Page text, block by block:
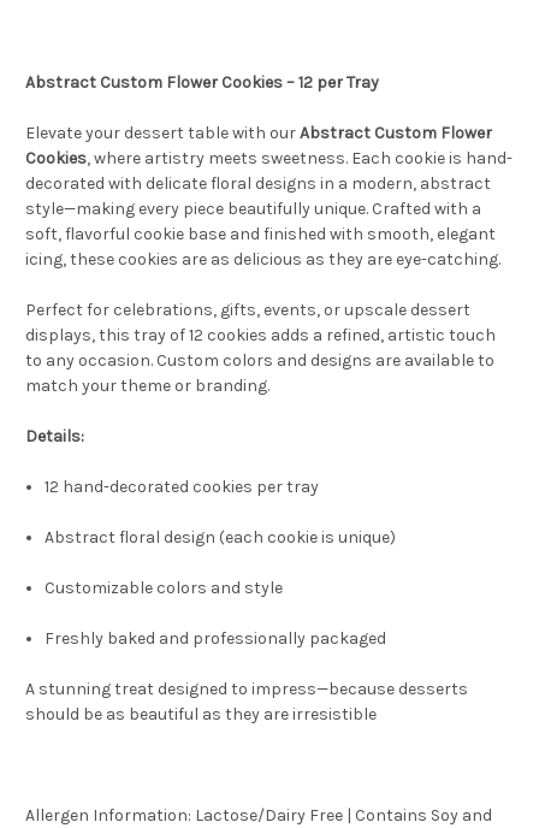
Abstract Custom Flower Cookies – 12 per Tray
Elevate your dessert table with ourAbstract Custom Flower
Cookies, where artistry meets sweetness. Each cookie is hand-
decorated with delicate floral designs in a modern, abstract
style—making every piece beautifully unique. Crafted with a
soft, flavorful cookie base and finished with smooth, elegant
icing, these cookies are as delicious as they are eye-catching.
Perfect for celebrations, gifts, events, or upscale dessert
displays, this tray of 12 cookies adds a refined, artistic touch
to any occasion. Custom colors and designs are available to
match your theme or branding.
Details:
12 hand-decorated cookies per tray
Abstract floral design (each cookie is unique)
Customizable colors and style
Freshly baked and professionally packaged
A stunning treat designed to impress—because desserts
should be as beautiful as they are irresistible
Allergen Information: Lactose/Dairy Free | Contains Soy and